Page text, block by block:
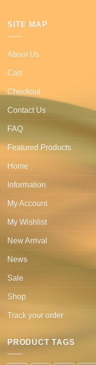
SITE MAP
About Us
Cart
Checkout
Contact Us
FAQ
Featured Products
Home
Information
My Account
My Wishlist
New Arrival
News
Sale
Shop
Track your order
PRODUCT TAGS